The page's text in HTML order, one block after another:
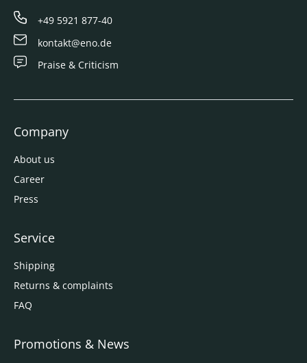
+49 5921 877-40
kontakt@eno.de
Praise & Criticism
Company
About us
Career
Press
Service
Shipping
Returns & complaints
FAQ
Promotions & News